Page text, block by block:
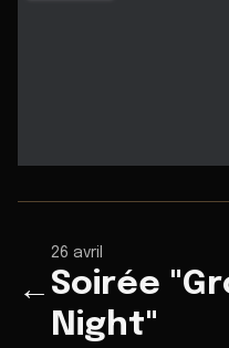
←
26 avril
Soirée
Night"